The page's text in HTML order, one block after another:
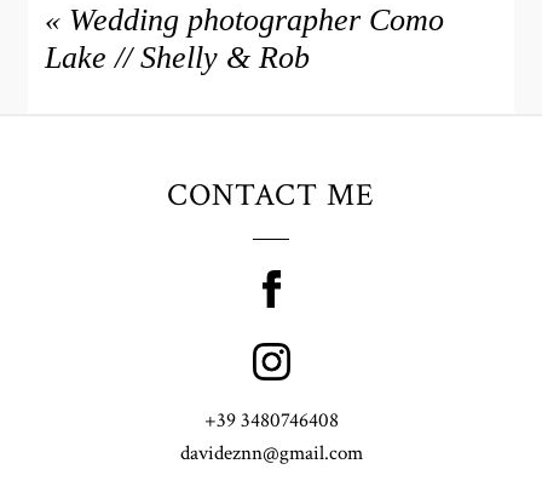
« Wedding photographer Como
Lake // Shelly & Rob
CONTACT ME
+39 3480746408
davideznn@gmail.com